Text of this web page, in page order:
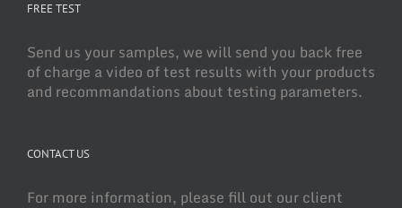
FREE TEST
Send us your samples, we will send you back free
of charge a video of test results with your products
and recommandations about testing parameters.
CONTACT US
For more information, please fill out our client